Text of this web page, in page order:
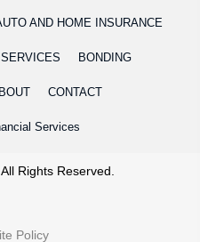
AND HOME INSURANCE
BONDING
CONTACT
Services
Rights Reserved.